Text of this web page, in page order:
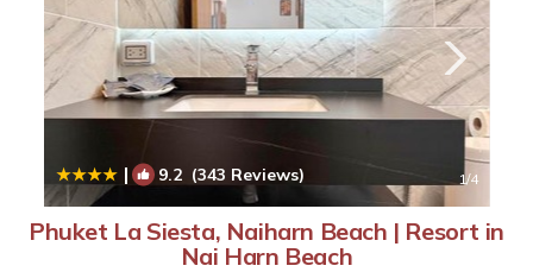
| 9.2(343 Reviews) 1/4
Phuket La Siesta, Naiharn Beach | Resort in
Nai Harn Beach